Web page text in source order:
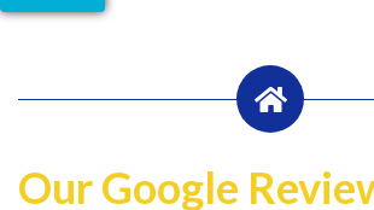
Our Google